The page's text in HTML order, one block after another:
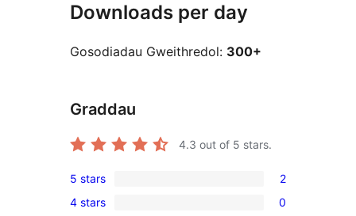
Downloads per day
Gosodiadau Gweithredol: 300+
Graddau
4.3 out of 5 stars.
2
5-
5 stars 2
0
4 stars 0